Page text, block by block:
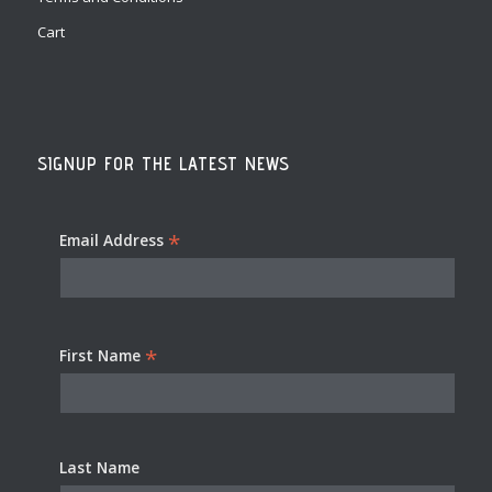
Cart
SIGNUP FOR THE LATEST NEWS
Email Address *
First Name *
Last Name